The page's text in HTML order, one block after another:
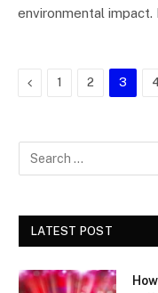
environmental impact.
Previous
1 2 3 4
LATEST POST